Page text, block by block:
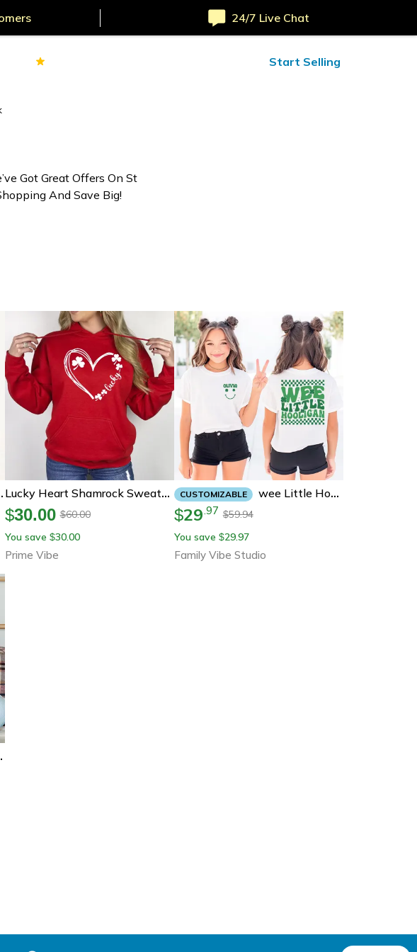
24/7 Live Chat
Start Selling
Got Great Offers On St
And Save Big!
Patrick - Irish Shirt - St Lucky Heart Shamrock Sweatshirt | Clover Love St. Patricks Day Hoodie For Women
$30.00 $60.00
You save $30.00
Prime Vibe
CUSTOMIZABLE Wee Little Hooligan Shirt, Personalized St Patricks Day Kids Shirt, Custom Name Lucky Clover Tee, Funny Irish Toddler
$29.97 $59.94
You save $29.97
Family Vibe Studio
Shenanigans Shirt